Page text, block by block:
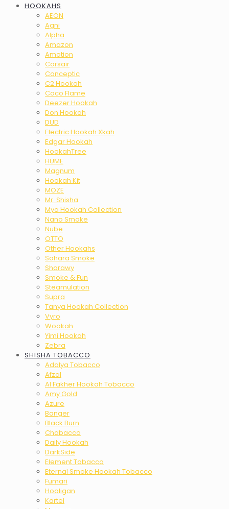
HOOKAHS
AEON
Agni
Alpha
Amazon
Amotion
Corsair
Conceptic
C2 Hookah
Coco Flame
Deezer Hookah
Don Hookah
DUD
Electric Hookah Xkah
Edgar Hookah
HookahTree
HUME
Magnum
Hookah Kit
MOZE
Mr. Shisha
Mya Hookah Collection
Nano Smoke
Nube
OTTO
Other Hookahs
Sahara Smoke
Sharawy
Smoke & Fun
Steamulation
Supra
Tanya Hookah Collection
Vyro
Wookah
Yimi Hookah
Zebra
SHISHA TOBACCO
Adalya Tobacco
Afzal
Al Fakher Hookah Tobacco
Amy Gold
Azure
Banger
Black Burn
Chabacco
Daily Hookah
DarkSide
Element Tobacco
Eternal Smoke Hookah Tobacco
Fumari
Hooligan
Kartel